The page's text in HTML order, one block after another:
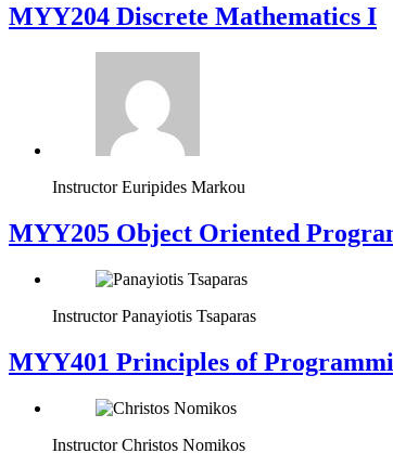
MYY204 Discrete Mathematics I
Instructor Euripides Markou
MYY205 Object Oriented
Instructor Panayiotis Tsaparas
MYY401 Principles of
Instructor Christos Nomikos